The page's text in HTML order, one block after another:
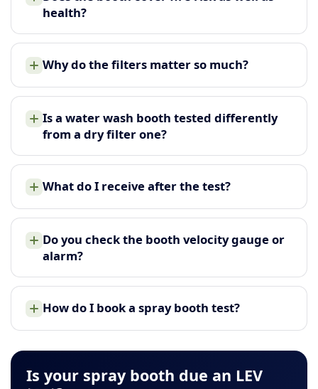
health?
Why do the filters matter so much?
Is a water wash booth tested differently
from a dry filter one?
What do I receive after the test?
Do you check the booth velocity gauge or
alarm?
How do I book a spray booth test?
Is your spray booth due an LEV